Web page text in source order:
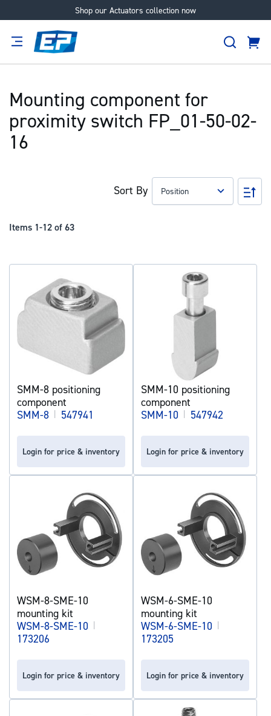
Shop our Actuators collection now
Skip
Search
Cart
Mounting component for
proximity switch FP_01-50-02-
16
Items 1-12 of 63
Sort By
Set
SMM-8 positioning
component
SMM-8 | 547941
Login for price & inventory
SMM-10 positioning
component
SMM-10 | 547942
Login for price & inventory
WSM-8-SME-10
mounting kit
WSM-8-SME-10 |
173206
Login for price & inventory
WSM-6-SME-10
mounting kit
WSM-6-SME-10 |
173205
Login for price & inventory